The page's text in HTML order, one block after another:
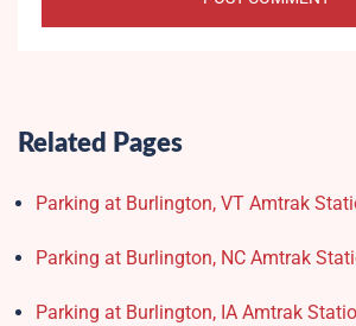
Related Pages
Parking at Burlington, VT Amtrak
Parking at Burlington, NC Amtrak
Parking at Burlington, IA Amtrak